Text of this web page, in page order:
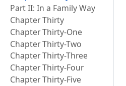
Part II: In a Family Way
Chapter Thirty
Chapter Thirty-One
Chapter Thirty-Two
Chapter Thirty-Three
Chapter Thirty-Four
Chapter Thirty-Five